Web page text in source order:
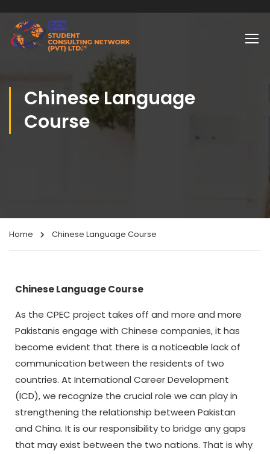
Chinese Language
Course
Home Chinese Language Course
Chinese Language Course
As the CPEC project takes off and more and more
Pakistanis engage with Chinese companies, it has
become evident that there is a noticeable lack of
communication between the residents of two
countries. At International Career Development
(ICD), we recognize the crucial role we can play in
strengthening the relationship between Pakistan
and China. It is our responsibility to bridge any gaps
that may exist between the two nations. That is why